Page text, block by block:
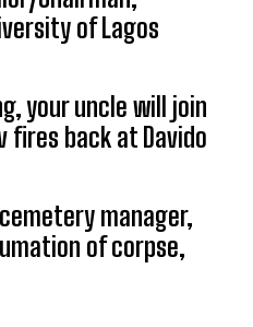
of Lagos
your uncle will join
fires back at Davido
manager,
of corpse,